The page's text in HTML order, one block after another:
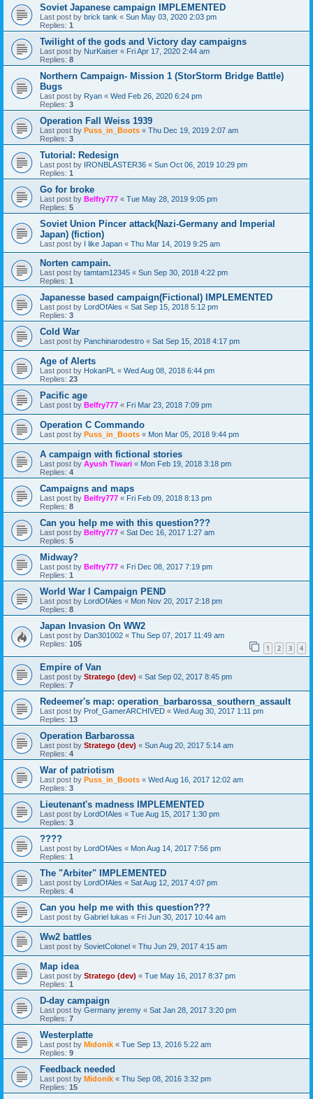
Soviet Japanese campaign IMPLEMENTED
Last post by brick tank « Sun May 03, 2020 2:03 pm
Replies: 1
Twilight of the gods and Victory day campaigns
Last post by NurKaiser « Fri Apr 17, 2020 2:44 am
Replies: 8
Northern Campaign- Mission 1 (StorStorm Bridge Battle)
Bugs
Last post by Ryan « Wed Feb 26, 2020 6:24 pm
Replies: 3
Operation Fall Weiss 1939
Last post by Puss_in_Boots « Thu Dec 19, 2019 2:07 am
Replies: 3
Tutorial: Redesign
Last post by IRONBLASTER36 « Sun Oct 06, 2019 10:29 pm
Replies: 1
Go for broke
Last post by Belfry777 « Tue May 28, 2019 9:05 pm
Replies: 5
Soviet Union Pincer attack(Nazi-Germany and Imperial
Japan) (fiction)
Last post by I like Japan « Thu Mar 14, 2019 9:25 am
Norten campain.
Last post by tamtam12345 « Sun Sep 30, 2018 4:22 pm
Replies: 1
Japanesse based campaign(Fictional) IMPLEMENTED
Last post by LordOfAles « Sat Sep 15, 2018 5:12 pm
Replies: 3
Cold War
Last post by Panchinarodestro « Sat Sep 15, 2018 4:17 pm
Age of Alerts
Last post by HokanPL « Wed Aug 08, 2018 6:44 pm
Replies: 23
Pacific age
Last post by Belfry777 « Fri Mar 23, 2018 7:09 pm
Operation C Commando
Last post by Puss_in_Boots « Mon Mar 05, 2018 9:44 pm
A campaign with fictional stories
Last post by Ayush Tiwari « Mon Feb 19, 2018 3:18 pm
Replies: 4
Campaigns and maps
Last post by Belfry777 « Fri Feb 09, 2018 8:13 pm
Replies: 8
Can you help me with this question???
Last post by Belfry777 « Sat Dec 16, 2017 1:27 am
Replies: 5
Midway?
Last post by Belfry777 « Fri Dec 08, 2017 7:19 pm
Replies: 1
World War I Campaign PEND
Last post by LordOfAles « Mon Nov 20, 2017 2:18 pm
Replies: 8
Japan Invasion On WW2
Last post by Dan301002 « Thu Sep 07, 2017 11:49 am
Replies: 105 1 2 3 4
Empire of Van
Last post by Stratego (dev) « Sat Sep 02, 2017 8:45 pm
Replies: 7
Redeemer's map: operation_barbarossa_southern_assault
Last post by Prof_GamerARCHIVED « Wed Aug 30, 2017 1:11 pm
Replies: 13
Operation Barbarossa
Last post by Stratego (dev) « Sun Aug 20, 2017 5:14 am
Replies: 4
War of patriotism
Last post by Puss_in_Boots « Wed Aug 16, 2017 12:02 am
Replies: 3
Lieutenant's madness IMPLEMENTED
Last post by LordOfAles « Tue Aug 15, 2017 1:30 pm
Replies: 3
????
Last post by LordOfAles « Mon Aug 14, 2017 7:56 pm
Replies: 1
The "Arbiter" IMPLEMENTED
Last post by LordOfAles « Sat Aug 12, 2017 4:07 pm
Replies: 4
Can you help me with this question???
Last post by Gabriel lukas « Fri Jun 30, 2017 10:44 am
Ww2 battles
Last post by SovietColonel « Thu Jun 29, 2017 4:15 am
Map idea
Last post by Stratego (dev) « Tue May 16, 2017 8:37 pm
Replies: 1
D-day campaign
Last post by Germany jeremy « Sat Jan 28, 2017 3:20 pm
Replies: 7
Westerplatte
Last post by Midonik « Tue Sep 13, 2016 5:22 am
Replies: 9
Feedback needed
Last post by Midonik « Thu Sep 08, 2016 3:32 pm
Replies: 15